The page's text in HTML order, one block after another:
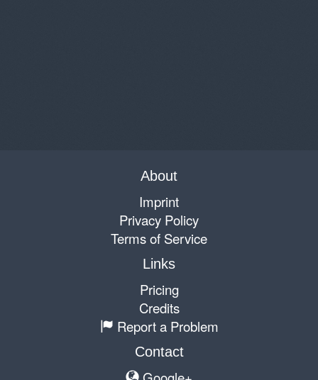
About
Imprint
Privacy Policy
Terms of Service
Links
Pricing
Credits
Report a Problem
Contact